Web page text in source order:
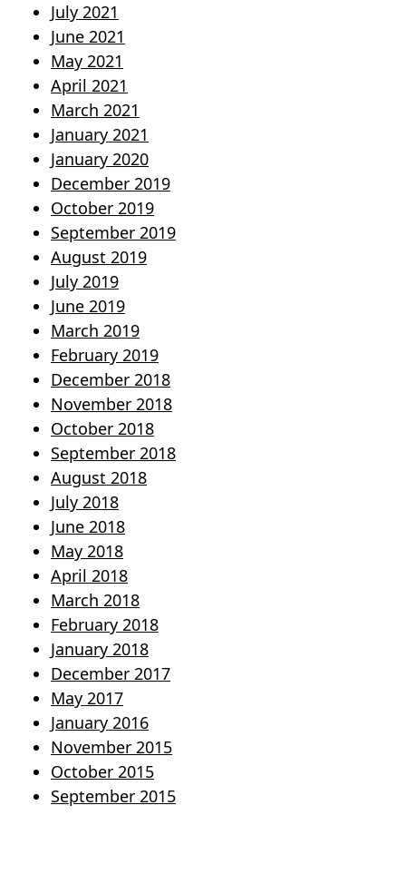
July 2021
June 2021
May 2021
April 2021
March 2021
January 2021
January 2020
December 2019
October 2019
September 2019
August 2019
July 2019
June 2019
March 2019
February 2019
December 2018
November 2018
October 2018
September 2018
August 2018
July 2018
June 2018
May 2018
April 2018
March 2018
February 2018
January 2018
December 2017
May 2017
January 2016
November 2015
October 2015
September 2015